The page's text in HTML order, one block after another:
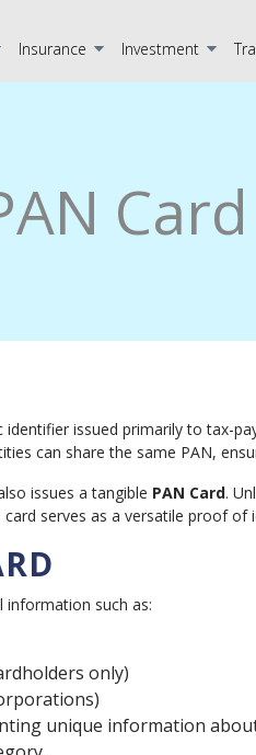
Insurance Investment
Card
identifier issued primarily to tax-
can share the same PAN,
issues a tangible PAN Card.
serves as a versatile proof of
information such as:
only)
unique information